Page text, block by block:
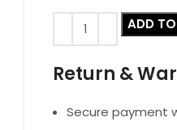
ADD
Return &
Secure payment